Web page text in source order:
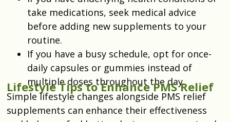
take medications, seek medical advice
before adding new supplements to your
routine.
If you have a busy schedule, opt for once-
daily capsules or gummies instead of
multiple doses throughout the day.
Lifestyle Tips to Enhance PMS Relief
Simple lifestyle changes alongside PMS relief
supplements can enhance their effectiveness